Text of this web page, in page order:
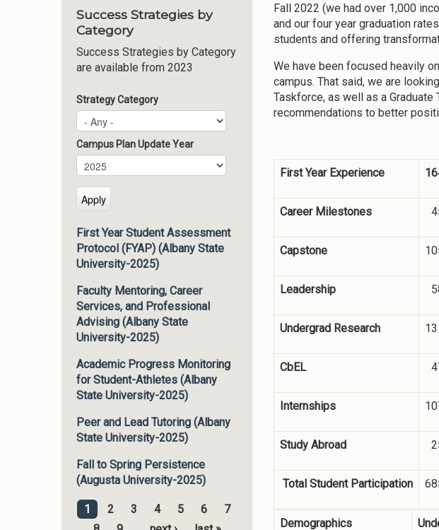
Success Strategies by
Category
Success Strategies by Category
are available from 2023
Strategy Category
Campus Plan Update Year
Campus Plan Update Year
Year
First Year Student Assessment
Protocol (FYAP) (Albany State
University-2025)
Faculty Mentoring, Career
Services, and Professional
Advising (Albany State
University-2025)
Academic Progress Monitoring
for Student-Athletes (Albany
State University-2025)
Peer and Lead Tutoring (Albany
State University-2025)
Fall to Spring Persistence
(Augusta University-2025)
1 2 3 4 5 6
7
Fall 2022 (we had over 1,000
and our four year graduation
students and offering
We have been focused heavily
campus. That said, we are
Taskforce, as well as a
recommendations to better
First Year Experience
Career Milestones
Capstone
Leadership
Undergrad Research
CbEL
Internships
Study Abroad
Total Student Participation
Demographics